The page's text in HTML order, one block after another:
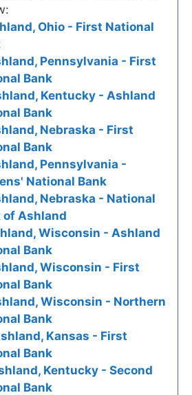
Ohio - First National
Pennsylvania - First
Bank
Kentucky - Ashland
Bank
Nebraska - First
Bank
Pennsylvania -
National Bank
Nebraska - National
of Ashland
Wisconsin - Ashland
Bank
Wisconsin - First
Bank
Wisconsin - Northern
Bank
Kansas - First
Bank
Kentucky - Second
Bank